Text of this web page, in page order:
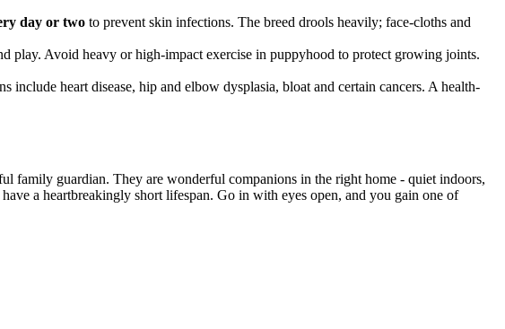
day or two to prevent skin infections. The breed drools heavily; face-cloths and
play. Avoid heavy or high-impact exercise in puppyhood to protect growing joints.
include heart disease, hip and elbow dysplasia, bloat and certain cancers. A health-
family guardian. They are wonderful companions in the right home - quiet indoors,
a heartbreakingly short lifespan. Go in with eyes open, and you gain one of